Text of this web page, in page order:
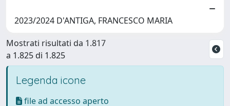
2023/2024 D'ANTIGA, FRANCESCO MARIA
Mostrati risultati da 1.817
a 1.825 di 1.825
Legenda icone
file ad accesso aperto